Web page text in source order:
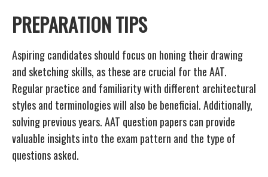
PREPARATION TIPS
Aspiring candidates should focus on honing their drawing
and sketching skills, as these are crucial for the AAT.
Regular practice and familiarity with different architectural
styles and terminologies will also be beneficial. Additionally,
solving previous years. AAT question papers can provide
valuable insights into the exam pattern and the type of
questions asked.